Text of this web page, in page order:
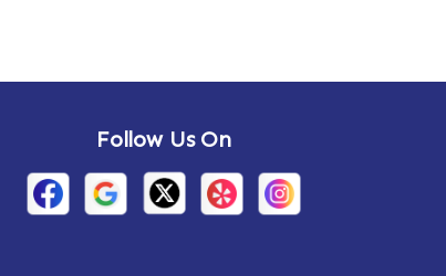
Arietta
Arthursburg
Au
Follow Us On